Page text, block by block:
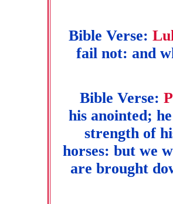
Bible Verse:
fail not: and
Bible Verse:
his anointed;
strength of
horses: but we
are brought